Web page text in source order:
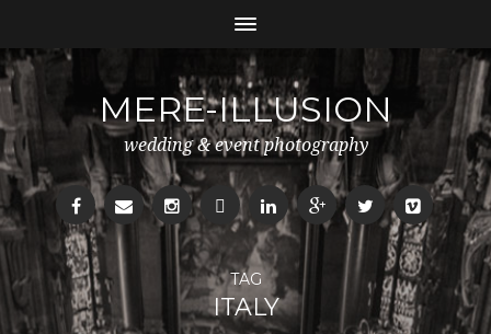
MERE-ILLUSION
wedding & event photography
TAG
ITALY